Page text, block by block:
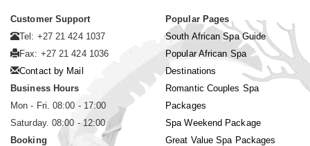
Customer Support
Tel: +27 21 424 1037
Fax: +27 21 424 1036
Contact by Mail
Business Hours
Mon - Fri. 08:00 - 17:00
Saturday. 08:00 - 12:00
Booking
Popular Pages
South African Spa Guide
Popular African Spa
Destinations
Romantic Couples Spa
Packages
Spa Weekend Package
Great Value Spa Packages